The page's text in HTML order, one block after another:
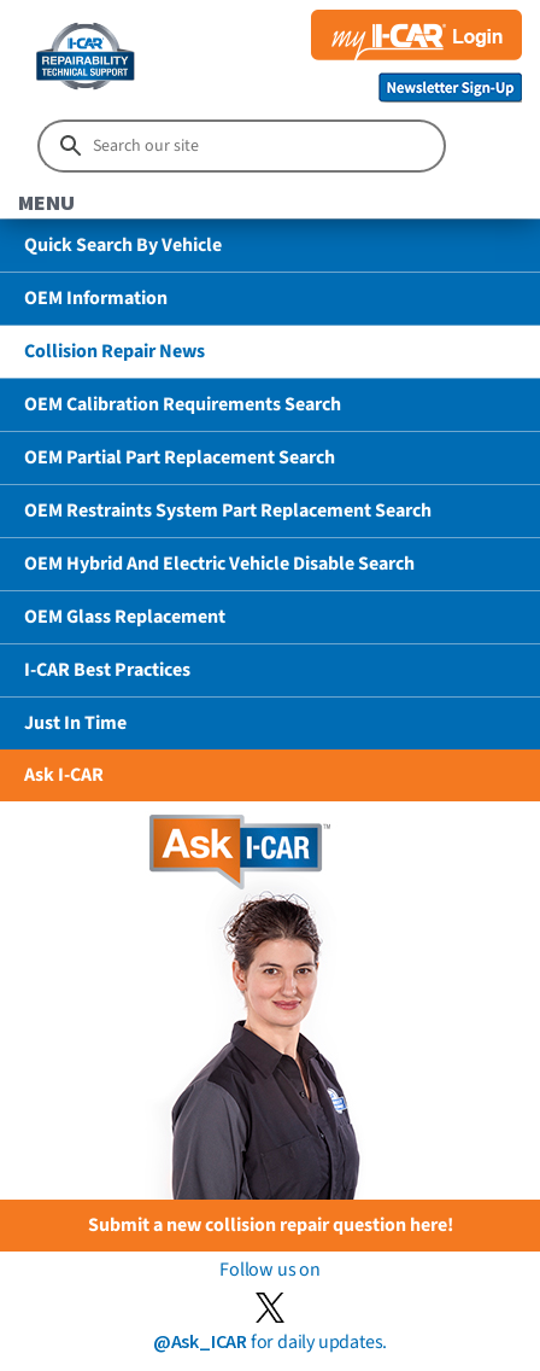
MENU
Quick Search By Vehicle
OEM Information
Collision Repair News
OEM Calibration Requirements Search
OEM Partial Part Replacement Search
OEM Restraints System Part Replacement Search
OEM Hybrid And Electric Vehicle Disable Search
OEM Glass Replacement
I-CAR Best Practices
Just In Time
Ask I-CAR
Submit a new collision repair question here!
Follow us on
@Ask_ICARfor daily updates.